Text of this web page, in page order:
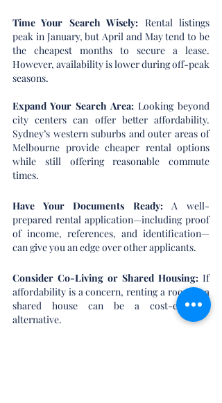
Time Your Search Wisely: Rental listings
peak in January, but April and May tend to be
the cheapest months to secure a lease.
However, availability is lower during off-peak
seasons.
Expand Your Search Area: Looking beyond
city centers can offer better affordability.
Sydney’s western suburbs and outer areas of
Melbourne provide cheaper rental options
while still offering reasonable commute
times.
Have Your Documents Ready: A well-
prepared rental application—including proof
of income, references, and identification—
can give you an edge over other applicants.
Consider Co-Living or Shared Housing: If
affordability is a concern, renting a room in a
shared house can be a cost-effective
alternative.